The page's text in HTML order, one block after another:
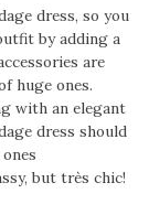
dress, so you
by adding a
are
huge ones.
with an elegant
dress should
but très chic!